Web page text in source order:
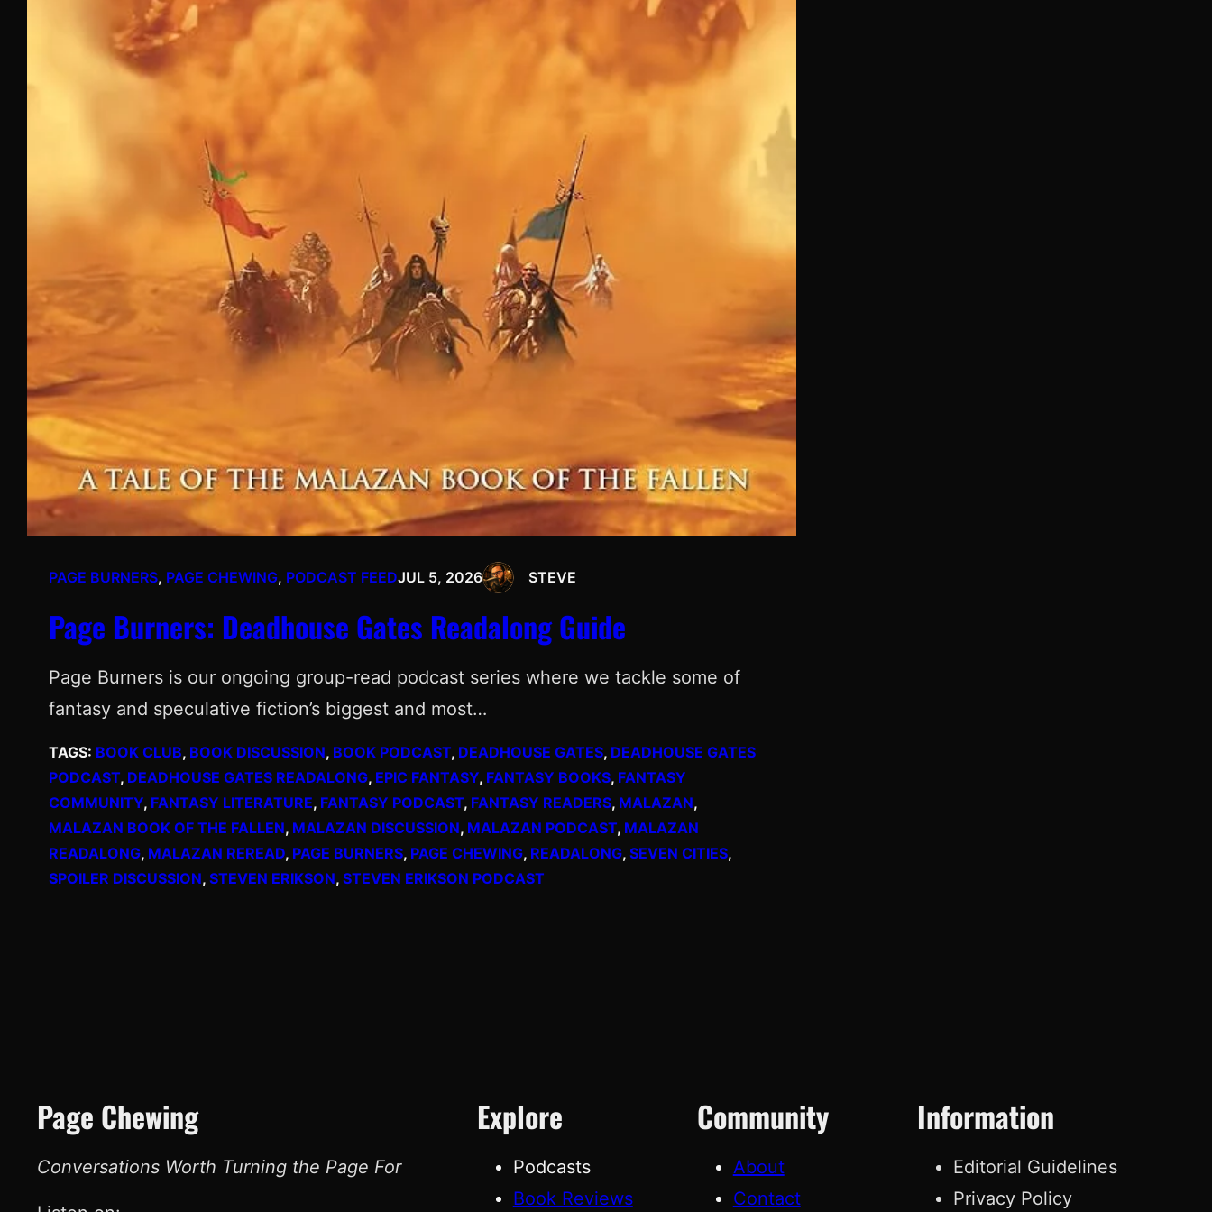
PAGE BURNERS, PAGE CHEWING, PODCAST FEEDJUL 5, 2026 STEVE
Page Burners: Deadhouse Gates Readalong Guide
Page Burners is our ongoing group-read podcast series where we tackle some of
fantasy and speculative fiction’s biggest and most…
TAGS: BOOK CLUB, BOOK DISCUSSION, BOOK PODCAST, DEADHOUSE GATES, DEADHOUSE GATES
PODCAST, DEADHOUSE GATES READALONG, EPIC FANTASY, FANTASY BOOKS, FANTASY
COMMUNITY, FANTASY LITERATURE, FANTASY PODCAST, FANTASY READERS, MALAZAN
MALAZAN BOOK OF THE FALLEN, MALAZAN DISCUSSION, MALAZAN PODCAST, MALAZAN
READALONG, MALAZAN REREAD, PAGE BURNERS, PAGE CHEWING, READALONG, SEVEN CITIES
SPOILER DISCUSSION, STEVEN ERIKSON, STEVEN ERIKSON PODCAST
Page Chewing
Conversations Worth Turning the Page For
Explore
Podcasts
Book Reviews
Community
About
Contact
Information
Editorial Guidelines
Privacy Policy